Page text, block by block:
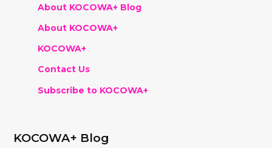
About KOCOWA+ Blog
About KOCOWA+
KOCOWA+
Contact Us
Subscribe to KOCOWA+
KOCOWA+ Blog